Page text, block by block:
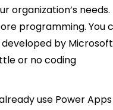
organization’s needs.
programming. You
by
or no coding
use Power Apps